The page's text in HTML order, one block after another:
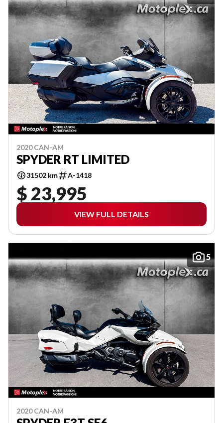
2020 CAN-AM
SPYDER RT LIMITED
31502 km A-1418
$ 23,995
VIEW FULL DETAILS
5
2020 CAN-AM